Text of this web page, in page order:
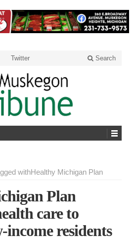
Twitter Search
withHealthy Michigan Plan
Plan
care to
income residents